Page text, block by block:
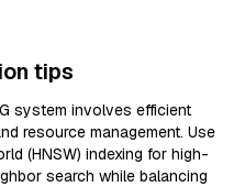
tips
system involves efficient
resource management. Use
(HNSW) indexing for high-
search while balancing